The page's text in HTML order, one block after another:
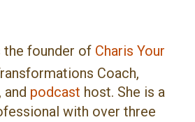
the founder of Charis Your
Coach,
and podcast host. She is a
with over three